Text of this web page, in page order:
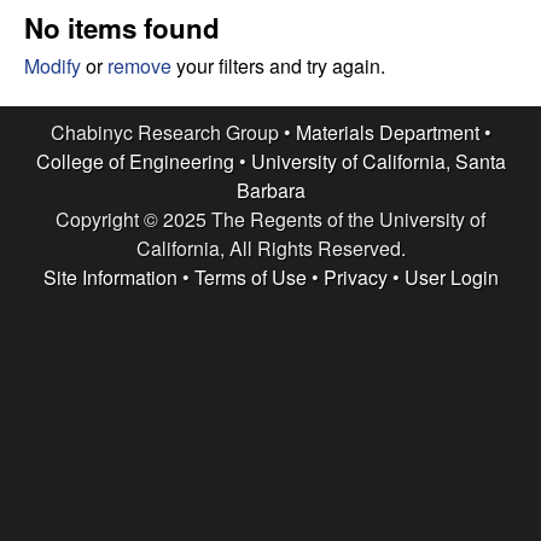
e
s
e
a
c
e
No items found
Modifyorremoveyour filters and try again.
Chabinyc Research Group • Materials Department•
College of Engineering • University of California, Santa
Barbara
Copyright © 2025 The Regents of the University of
California, All Rights Reserved.
Site Information • Terms of Use• Privacy• User Login